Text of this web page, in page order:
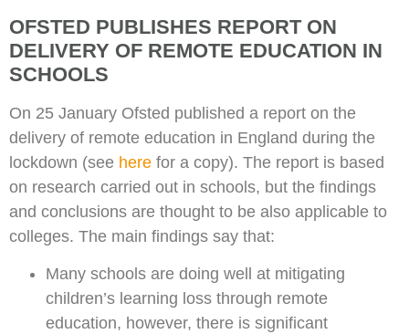
OFSTED PUBLISHES REPORT ON
DELIVERY OF REMOTE EDUCATION IN
SCHOOLS
On 25 January Ofsted published a report on the
delivery of remote education in England during the
lockdown (see here for a copy). The report is based
on research carried out in schools, but the findings
and conclusions are thought to be also applicable to
colleges. The main findings say that:
Many schools are doing well at mitigating
children’s learning loss through remote
education, however, there is significant